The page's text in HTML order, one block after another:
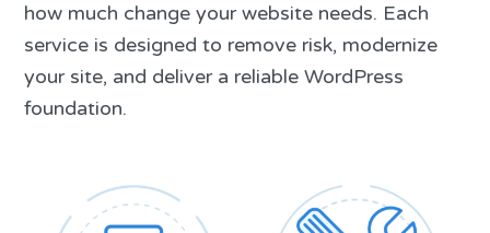
how much change your website needs. Each
service is designed to remove risk, modernize
your site, and deliver a reliable WordPress
foundation.